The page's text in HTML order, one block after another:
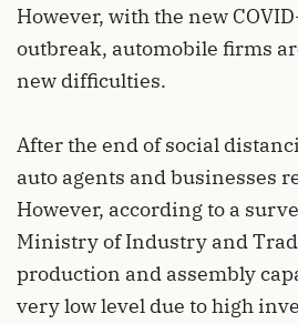
However, with the new
outbreak, automobile firms
new difficulties.
After the end of social
auto agents and businesses
However, according to a
Ministry of Industry and
production and assembly
very low level due to high